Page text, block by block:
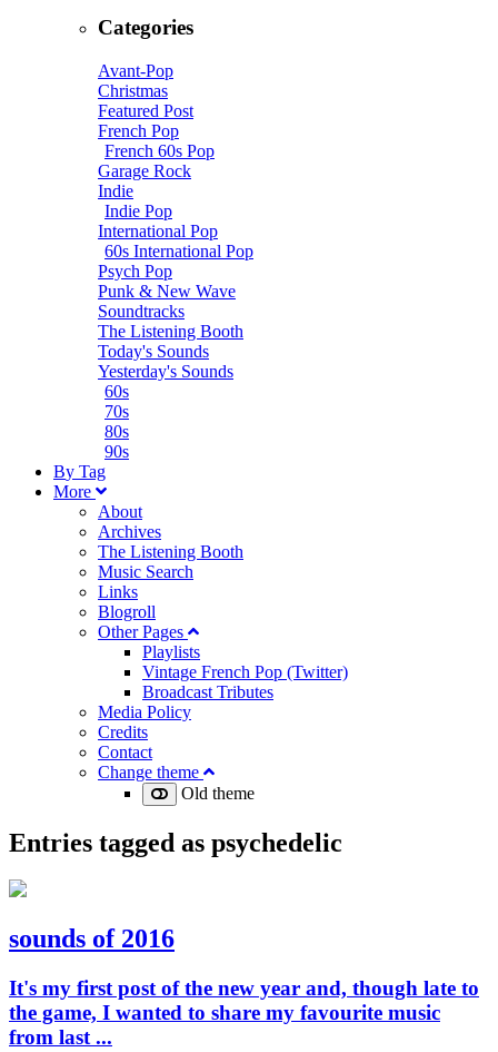
Categories
Avant-Pop
Christmas
Featured Post
French Pop
French 60s Pop
Garage Rock
Indie
Indie Pop
International Pop
60s International Pop
Psych Pop
Punk & New Wave
Soundtracks
The Listening Booth
Today's Sounds
Yesterday's Sounds
60s
70s
80s
90s
By Tag
More
About
Archives
The Listening Booth
Music Search
Links
Blogroll
Other Pages
Playlists
Vintage French Pop (Twitter)
Broadcast Tributes
Media Policy
Credits
Contact
Change theme
Old theme
Entries tagged as psychedelic
sounds of 2016
It's my first post of the new year and, though late to
the game, I wanted to share my favourite music
from last ...